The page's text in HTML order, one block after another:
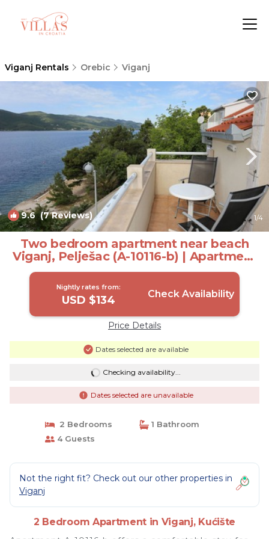
Viganj Rentals Orebic Viganj
9.6(7 Reviews) 1/4
Two bedroom apartment near beach
Viganj, Pelješac (A-10116-b) | Apartment
in Kućište
Nightly rates from:
USD $134 Check Availability
Price Details
Dates selected are available
Checking availability...
Dates selected are unavailable
2 Bedrooms
1 Bathroom
4 Guests
Not the right fit? Check out our other properties in
Viganj
2 Bedroom Apartment in Viganj, Kućište